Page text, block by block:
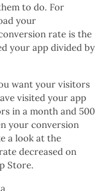
to do. For
your
rate is the
your app divided by
want your visitors
visited your app
in a month and 500
your conversion
a look at the
decreased on
Store.